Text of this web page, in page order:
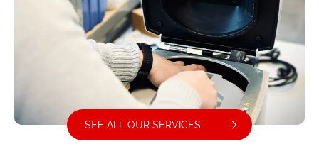
SEE ALL OUR SERVICES